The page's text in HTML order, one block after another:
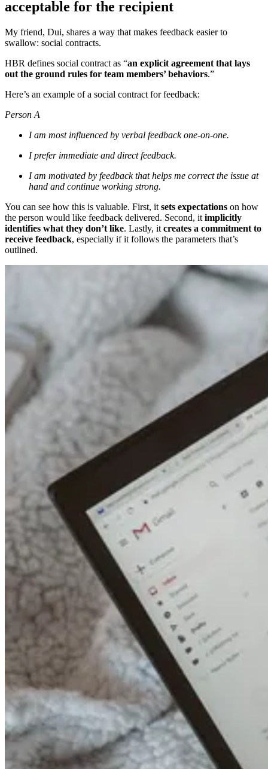
acceptable for the recipient
My friend, Dui, shares a way that makes feedback easier to
swallow: social contracts.
HBR defines social contract as “an explicit agreement that lays
out the ground rules for team members’ behaviors.”
Here’s an example of a social contract for feedback:
Person A
I am most influenced by verbal feedback one-on-one.
I prefer immediate and direct feedback.
I am motivated by feedback that helps me correct the issue at
hand and continue working strong.
You can see how this is valuable. First, it sets expectations on how
the person would like feedback delivered. Second, it implicitly
identifies what they don’t like. Lastly, it creates a commitment to
receive feedback, especially if it follows the parameters that’s
outlined.